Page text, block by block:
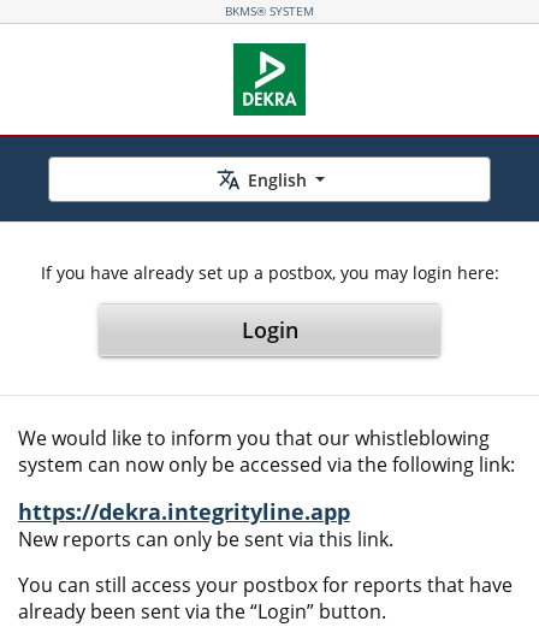
BKMS® SYSTEM
English
If you have already set up a postbox, you may login here:
Login
We would like to inform you that our whistleblowing
system can now only be accessed via the following link:
https://dekra.integrityline.app
New reports can only be sent via this link.
You can still access your postbox for reports that have
already been sent via the “Login” button.